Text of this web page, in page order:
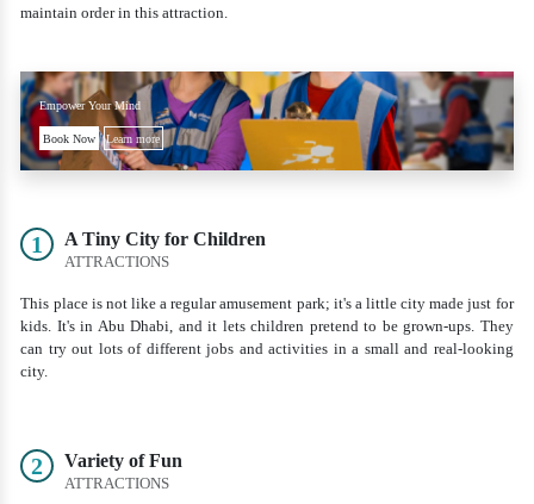
maintain order in this attraction.
Empower Your Mind
Book Now Learn more
1 A Tiny City for Children
ATTRACTIONS
This place is not like a regular amusement park; it's a little city made just for
kids. It's in Abu Dhabi, and it lets children pretend to be grown-ups. They
can try out lots of different jobs and activities in a small and real-looking
city.
2 Variety of Fun
ATTRACTIONS